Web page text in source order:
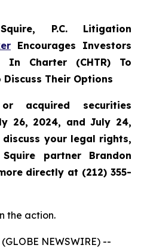
P.C. Litigation
Encourages Investors
In Charter (CHTR) To
Their Options
acquired securities
26, 2024, and July 24,
your legal rights,
partner Brandon
directly at (212) 355-
the action.
NEWSWIRE) --